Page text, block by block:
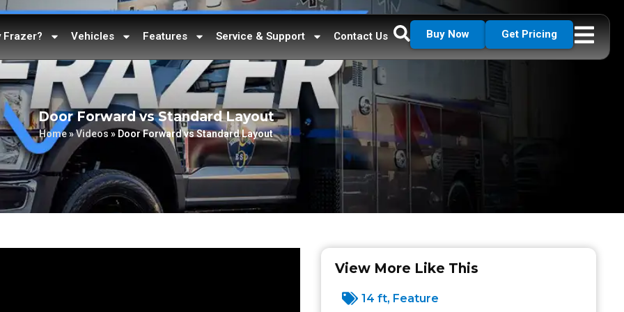
Frazer? Vehicles Features Service & Support Contact Us Buy Now Get Pricing
Door Forward vs Standard Layout
Home»Videos» Door Forward vs Standard Layout
View More Like This
14 ft, Feature